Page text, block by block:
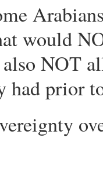
would
NOT
had prior